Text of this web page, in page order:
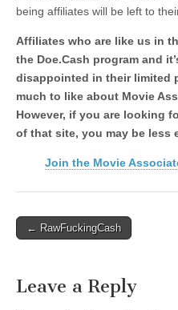
being affiliates will be left to
Affiliates who are like us in
the Doe.Cash program and
disappointed in their limited
much to like about Movie
However, if you are looking
of that site, you may be less
Join the Movie
Post
← RawFuckingCash
Leave a Reply